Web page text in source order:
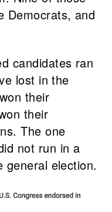
Democrats, and
candidates ran
lost in the
their
their
The one
not run in a
general election.